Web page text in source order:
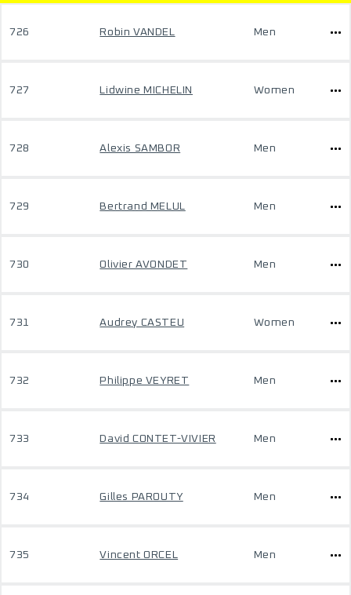
726 Robin VANDEL Men
727 Lidwine MICHELIN Women
728 Alexis SAMBOR Men
729 Bertrand MELUL Men
730 Olivier AVONDET Men
731 Audrey CASTEU Women
732 Philippe VEYRET Men
733 David CONTET-VIVIER Men
734 Gilles PAROUTY Men
735 Vincent ORCEL Men